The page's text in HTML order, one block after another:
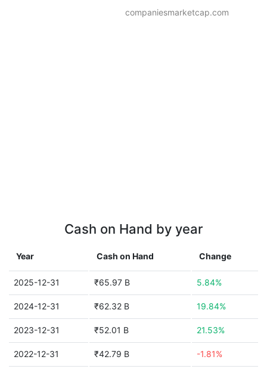
companiesmarketcap.com
Cash on Hand by year
Year Cash on Hand Change
2025-12-31 ₹65.97 B 5.84%
2024-12-31 ₹62.32 B 19.84%
2023-12-31 ₹52.01 B 21.53%
2022-12-31 ₹42.79 B -1.81%